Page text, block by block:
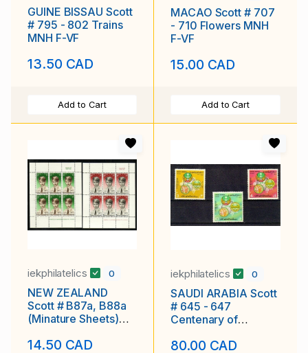
GUINE BISSAU Scott
# 795 - 802 Trains
MNH F-VF
13.50 CAD
Add to Cart
MACAO Scott # 707
- 710 Flowers MNH
F-VF
15.00 CAD
Add to Cart
iekphilatelics 0
NEW ZEALAND
Scott # B87a, B88a
(Minature Sheets)
F-VF
14.50 CAD
iekphilatelics 0
SAUDI ARABIA Scott
# 645 - 647
Centenary of
Union, MNH F-VF
80.00 CAD